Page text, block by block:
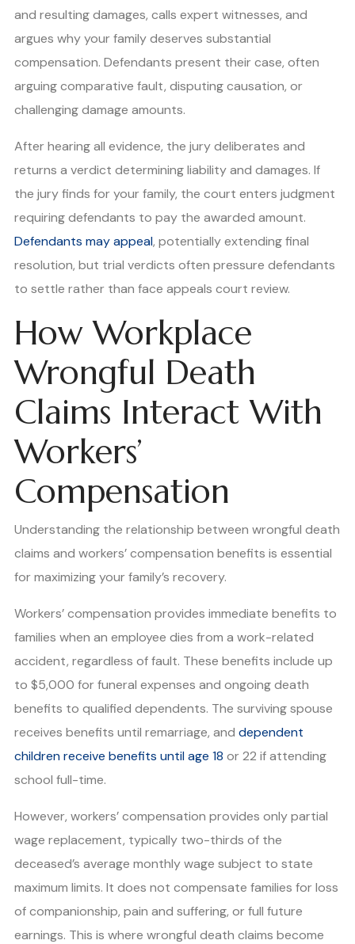
and resulting damages, calls expert witnesses, and
argues why your family deserves substantial
compensation. Defendants present their case, often
arguing comparative fault, disputing causation, or
challenging damage amounts.
After hearing all evidence, the jury deliberates and
returns a verdict determining liability and damages. If
the jury finds for your family, the court enters judgment
requiring defendants to pay the awarded amount.
Defendants may appeal, potentially extending final
resolution, but trial verdicts often pressure defendants
to settle rather than face appeals court review.
How Workplace
Wrongful Death
Claims Interact With
Workers’
Compensation
Understanding the relationship between wrongful death
claims and workers’ compensation benefits is essential
for maximizing your family’s recovery.
Workers’ compensation provides immediate benefits to
families when an employee dies from a work-related
accident, regardless of fault. These benefits include up
to $5,000 for funeral expenses and ongoing death
benefits to qualified dependents. The surviving spouse
receives benefits until remarriage, and dependent
children receive benefits until age 18 or 22 if attending
school full-time.
However, workers’ compensation provides only partial
wage replacement, typically two-thirds of the
deceased’s average monthly wage subject to state
maximum limits. It does not compensate families for loss
of companionship, pain and suffering, or full future
earnings. This is where wrongful death claims become